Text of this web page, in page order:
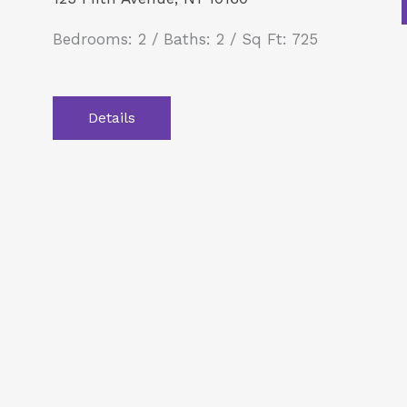
Bedrooms: 2 / Baths: 2 / Sq Ft: 725
Details